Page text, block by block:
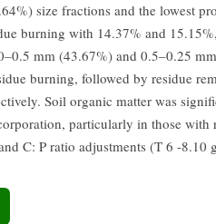
size fractions and the lowest
burning with 14.37% and
mm (43.67%) and 0.5–0.25
burning, followed by residue
Soil organic matter was
particularly in those with
C: P ratio adjustments (T 6 -8.10